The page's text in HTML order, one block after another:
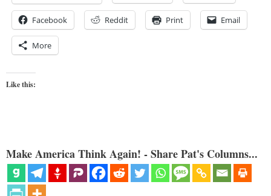
Facebook Reddit Print Email
More
Like this:
Make America Think Again! - Share Pat's Columns...